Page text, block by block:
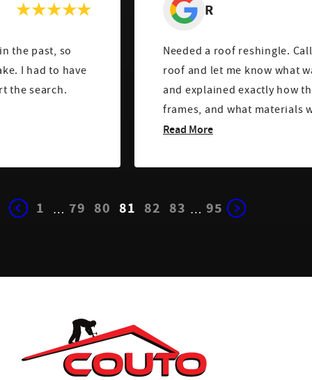
the past, so
I had to have
the search.
R
Needed a roof reshingle.
roof and let me know what
and explained exactly how
frames, and what materials
Read More
1 … 79 80 81 82 83 … 95